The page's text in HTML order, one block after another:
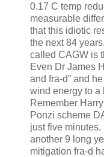
0.17 C temp
measurable
that this idiotic
the next 84
called CAGW is
Even Dr James
and fra-d” and
wind energy to a
Remember
Ponzi scheme
just five
another 9 long
mitigation fra-d